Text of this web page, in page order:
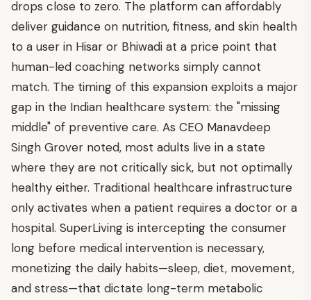
drops close to zero. The platform can affordably
deliver guidance on nutrition, fitness, and skin health
to a user in Hisar or Bhiwadi at a price point that
human-led coaching networks simply cannot
match. The timing of this expansion exploits a major
gap in the Indian healthcare system: the "missing
middle" of preventive care. As CEO Manavdeep
Singh Grover noted, most adults live in a state
where they are not critically sick, but not optimally
healthy either. Traditional healthcare infrastructure
only activates when a patient requires a doctor or a
hospital. SuperLiving is intercepting the consumer
long before medical intervention is necessary,
monetizing the daily habits—sleep, diet, movement,
and stress—that dictate long-term metabolic